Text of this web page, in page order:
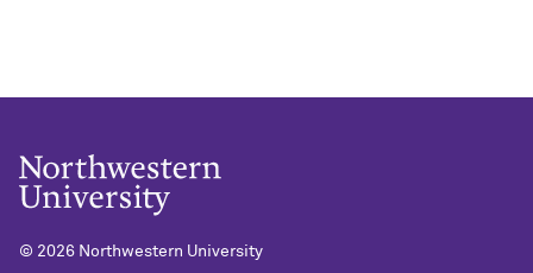
© 2026 Northwestern University